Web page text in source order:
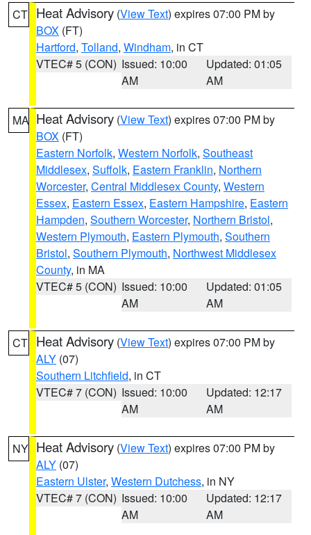
CT Heat Advisory (View Text) expires 07:00 PM by
BOX (FT)
Hartford, Tolland, Windham, in CT
VTEC# 5 (CON) Issued: 10:00
AM
Updated: 01:05
AM
MA Heat Advisory (View Text) expires 07:00 PM by
BOX (FT)
Eastern Norfolk, Western Norfolk, Southeast
Middlesex, Suffolk, Eastern Franklin, Northern
Worcester, Central Middlesex County, Western
Essex, Eastern Essex, Eastern Hampshire, Eastern
Hampden, Southern Worcester, Northern Bristol,
Western Plymouth, Eastern Plymouth, Southern
Bristol, Southern Plymouth, Northwest Middlesex
County, in MA
VTEC# 5 (CON) Issued: 10:00
AM
Updated: 01:05
AM
CT Heat Advisory (View Text) expires 07:00 PM by
ALY (07)
Southern Litchfield, in CT
VTEC# 7 (CON) Issued: 10:00
AM
Updated: 12:17
AM
NY Heat Advisory (View Text) expires 07:00 PM by
ALY (07)
Eastern Ulster, Western Dutchess, in NY
VTEC# 7 (CON) Issued: 10:00
AM
Updated: 12:17
AM